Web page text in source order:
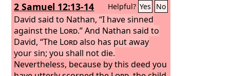
2 Samuel 12:13-14 Helpful? Yes No
David said to Nathan, “I have sinned
against the Lord.” And Nathan said to
David, “The Lordalso has put away
your sin; you shall not die.
Nevertheless, because by this deed you